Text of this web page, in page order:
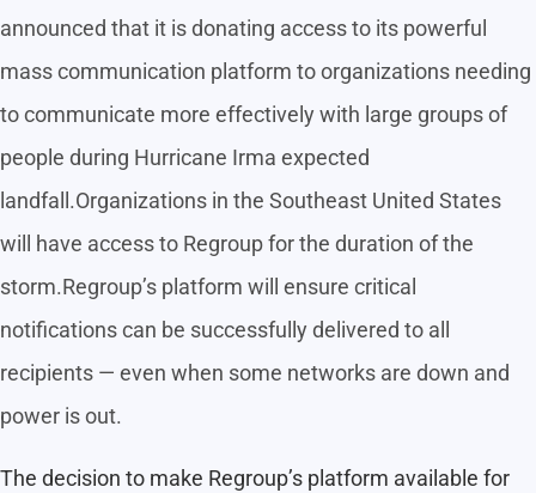
announced that it is donating access to its powerful
mass communication platform to organizations needing
to communicate more effectively with large groups of
people during Hurricane Irma expected
landfall.Organizations in the Southeast United States
will have access to Regroup for the duration of the
storm.Regroup’s platform will ensure critical
notifications can be successfully delivered to all
recipients — even when some networks are down and
power is out.
The decision to make Regroup’s platform available for